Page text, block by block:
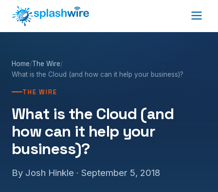
Home/The Wire/
What is the Cloud (and how can it help your business)?
THE WIRE
What is the Cloud (and
how can it help your
business)?
By Josh Hinkle · September 5, 2018